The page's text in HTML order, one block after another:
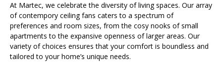
At Martec, we celebrate the diversity of living spaces. Our array
of contempory ceiling fans caters to a spectrum of
preferences and room sizes, from the cosy nooks of small
apartments to the expansive openness of larger areas. Our
variety of choices ensures that your comfort is boundless and
tailored to your home’s unique needs.